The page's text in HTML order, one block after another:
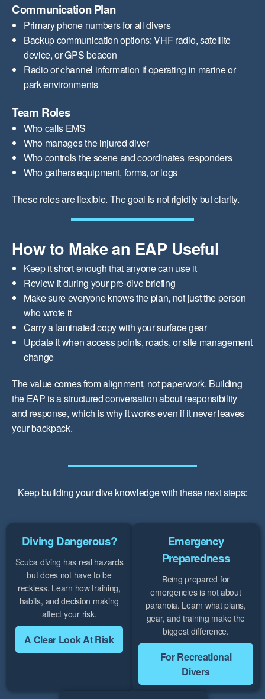
Communication Plan
Primary phone numbers for all divers
Backup communication options: VHF radio, satellite
device, or GPS beacon
Radio or channel information if operating in marine or
park environments
Team Roles
Who calls EMS
Who manages the injured diver
Who controls the scene and coordinates responders
Who gathers equipment, forms, or logs
These roles are flexible. The goal is not rigidity but clarity.
How to Make an EAP Useful
Keep it short enough that anyone can use it
Review it during your pre-dive briefing
Make sure everyone knows the plan, not just the person
who wrote it
Carry a laminated copy with your surface gear
Update it when access points, roads, or site management
change
The value comes from alignment, not paperwork. Building
the EAP is a structured conversation about responsibility
and response, which is why it works even if it never leaves
your backpack.
Keep building your dive knowledge with these next steps:
Diving Dangerous?
Scuba diving has real hazards
but does not have to be
reckless. Learn how training,
habits, and decision making
affect your risk.
A Clear Look At Risk
Emergency
Preparedness
Being prepared for
emergencies is not about
paranoia. Learn what plans,
gear, and training make the
biggest difference.
For Recreational
Divers